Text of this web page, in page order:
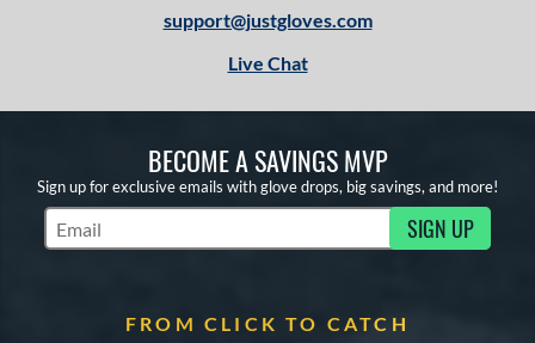
support@justgloves.com
Live Chat
BECOME A SAVINGS MVP
Sign up for exclusive emails with glove drops, big savings, and more!
Subscribe to Marketing Updates SIGN UP
FROM CLICK TO CATCH